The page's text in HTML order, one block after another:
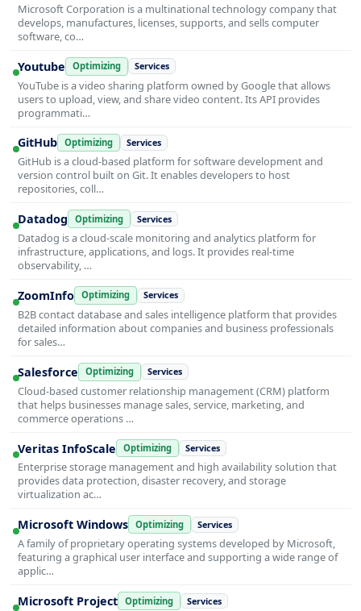
Microsoft Corporation is a multinational technology company that
develops, manufactures, licenses, supports, and sells computer
software, co…
Youtube Optimizing Services
YouTube is a video sharing platform owned by Google that allows
users to upload, view, and share video content. Its API provides
programmati…
GitHub Optimizing Services
GitHub is a cloud-based platform for software development and
version control built on Git. It enables developers to host
repositories, coll…
Datadog Optimizing Services
Datadog is a cloud-scale monitoring and analytics platform for
infrastructure, applications, and logs. It provides real-time
observability, …
ZoomInfo Optimizing Services
B2B contact database and sales intelligence platform that provides
detailed information about companies and business professionals
for sales…
Salesforce Optimizing Services
Cloud-based customer relationship management (CRM) platform
that helps businesses manage sales, service, marketing, and
commerce operations …
Veritas InfoScale Optimizing Services
Enterprise storage management and high availability solution that
provides data protection, disaster recovery, and storage
virtualization ac…
Microsoft Windows Optimizing Services
A family of proprietary operating systems developed by Microsoft,
featuring a graphical user interface and supporting a wide range of
applic…
Microsoft Project Optimizing Services